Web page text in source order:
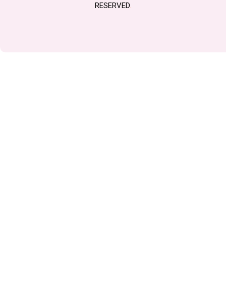
RESERVED